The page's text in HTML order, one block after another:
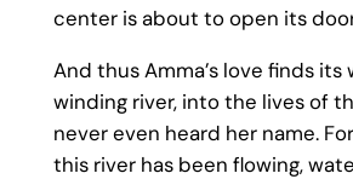
center is about to open its
And thus Amma’s love finds its
winding river, into the lives of
never even heard her name.
this river has been flowing,